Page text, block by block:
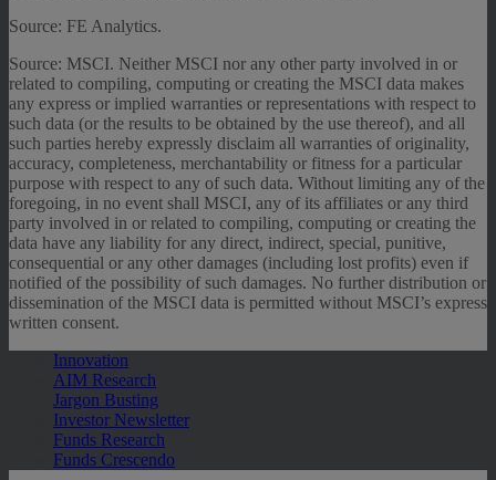
Source: FE Analytics.
Source: MSCI. Neither MSCI nor any other party involved in or
related to compiling, computing or creating the MSCI data makes
any express or implied warranties or representations with respect to
such data (or the results to be obtained by the use thereof), and all
such parties hereby expressly disclaim all warranties of originality,
accuracy, completeness, merchantability or fitness for a particular
purpose with respect to any of such data. Without limiting any of the
foregoing, in no event shall MSCI, any of its affiliates or any third
party involved in or related to compiling, computing or creating the
data have any liability for any direct, indirect, special, punitive,
consequential or any other damages (including lost profits) even if
notified of the possibility of such damages. No further distribution or
dissemination of the MSCI data is permitted without MSCI’s express
written consent.
Innovation
AIM Research
Jargon Busting
Investor Newsletter
Funds Research
Funds Crescendo